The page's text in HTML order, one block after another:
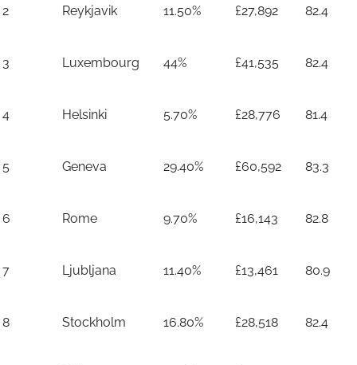
2 Reykjavik 11.50% £27,892 82.4
3 Luxembourg 44% £41,535 82.4
4 Helsinki 5.70% £28,776 81.4
5 Geneva 29.40% £60,592 83.3
6 Rome 9.70% £16,143 82.8
7 Ljubljana 11.40% £13,461 80.9
8 Stockholm 16.80% £28,518 82.4